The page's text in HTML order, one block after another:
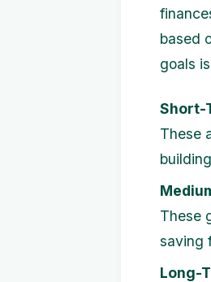
based
goals
Short-
These
These
saving
Long-